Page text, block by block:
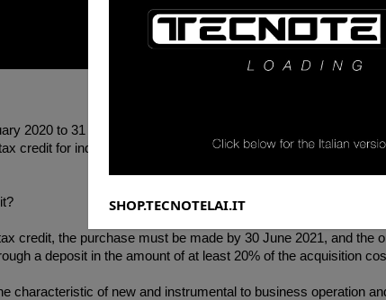
2020 to 31 December 2020, no longer provides for the
credit for industry 4.0" is also envisaged. , which is up to 6%
credit, the purchase must be made by 30 June 2021, and
a deposit in the amount of at least 20% of the acquisition
characteristic of new and instrumental to business operation
SHOP.TECNOTELAI.IT